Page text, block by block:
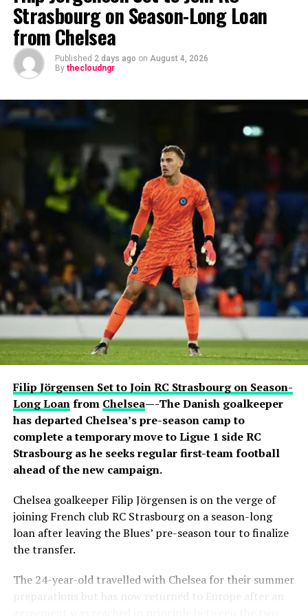
The viral moment unfolded during Carter Efe’s
livestream with Davido, where the singer scrolled
through his phone and flashed what appeared to be an
active conversation with Ronaldo. The revelation
sparked excitement among viewers, many of whom had
previously questioned Davido’s repeated claims that he
shares a close relationship with the five-time Ballon
Carter Efe reacted with visible amazement, while clips of
the exchange quickly spread across social media, with
fans praising Davido for seemingly putting an end to
doubts about his connection with one of football’s
greatest-ever players. The livestream generated
where users debated the pair’s friendship and shared
screenshots from the broadcast.
Strasbourg on Season-Long Loan
from Chelsea
Published 2 days ago on August 4, 2026
By thecloudngr
Filip Jörgensen Set to Join RC Strasbourg on Season-
Long Loanfrom Chelsea—-The Danish goalkeeper
has departed Chelsea’s pre-season camp to
complete a temporary move to Ligue 1 side RC
Strasbourg as he seeks regular first-team football
ahead of the new campaign.
Chelsea goalkeeper Filip Jörgensen is on the verge of
joining French club RC Strasbourg on a season-long
loan after leaving the Blues’ pre-season tour to finalize
the transfer.
The 24-year-old travelled with Chelsea for their summer
preparations but has now returned to Europe after an